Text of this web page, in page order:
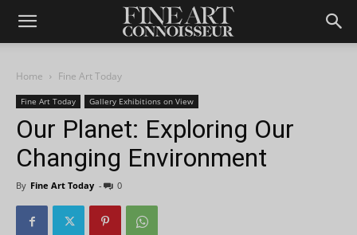
Home Fine Art Today
Fine Art Today Gallery Exhibitions on View
Our Planet: Exploring Our
Changing Environment
By Fine Art Today - 0